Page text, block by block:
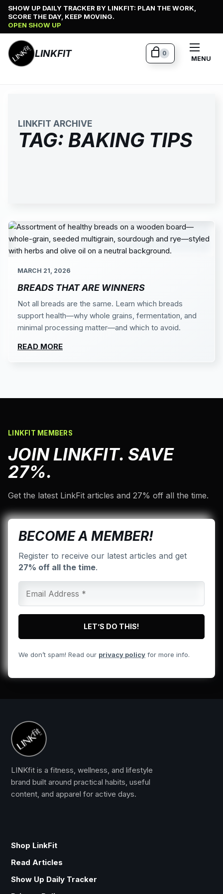
Skip
content
SHOW UP DAILY TRACKER BY LINKFIT: PLAN THE WORK,
SCORE THE DAY, KEEP MOVING.
OPEN SHOW UP
LINKFIT MENU
0
LINKFIT ARCHIVE
TAG: BAKING TIPS
MARCH 21, 2026
BREADS THAT ARE WINNERS
Not all breads are the same. Learn which breads
support health—why whole grains, fermentation, and
minimal processing matter—and which to avoid.
READ MORE
LINKFIT MEMBERS
JOIN LINKFIT. SAVE
27%.
Get the latest LinkFit articles and 27% off all the time.
BECOME A MEMBER!
Register to receive our latest articles and get
27% off all the time.
We don’t spam! Read our privacy policy for more info.
LINKfit is a fitness, wellness, and lifestyle
brand built around practical habits, useful
content, and apparel for active days.
Shop LinkFit
Read Articles
Show Up Daily Tracker